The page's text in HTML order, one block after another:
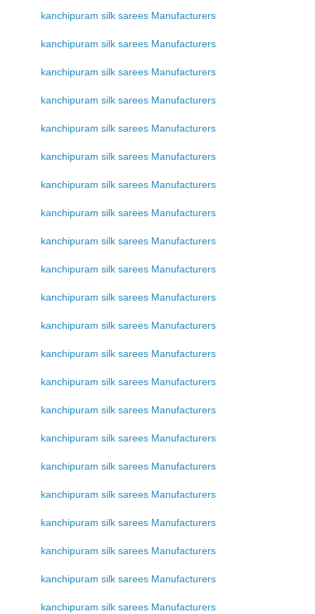
kanchipuram silk sarees Manufacturers
kanchipuram silk sarees Manufacturers
kanchipuram silk sarees Manufacturers
kanchipuram silk sarees Manufacturers
kanchipuram silk sarees Manufacturers
kanchipuram silk sarees Manufacturers
kanchipuram silk sarees Manufacturers
kanchipuram silk sarees Manufacturers
kanchipuram silk sarees Manufacturers
kanchipuram silk sarees Manufacturers
kanchipuram silk sarees Manufacturers
kanchipuram silk sarees Manufacturers
kanchipuram silk sarees Manufacturers
kanchipuram silk sarees Manufacturers
kanchipuram silk sarees Manufacturers
kanchipuram silk sarees Manufacturers
kanchipuram silk sarees Manufacturers
kanchipuram silk sarees Manufacturers
kanchipuram silk sarees Manufacturers
kanchipuram silk sarees Manufacturers
kanchipuram silk sarees Manufacturers
kanchipuram silk sarees Manufacturers